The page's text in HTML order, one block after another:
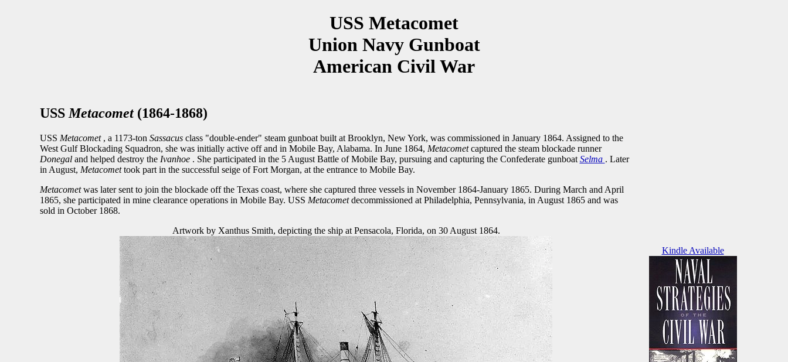
USS Metacomet
Union Navy Gunboat
American Civil War
USS Metacomet (1864-1868)
USS Metacomet , a 1173-ton Sassacus class "double-ender" steam gunboat built at Brooklyn, New York, was commissioned in January 1864. Assigned to the
West Gulf Blockading Squadron, she was initially active off and in Mobile Bay, Alabama. In June 1864, Metacometcaptured the steam blockade runner
Donegal and helped destroy the Ivanhoe . She participated in the 5 August Battle of Mobile Bay, pursuing and capturing the Confederate gunboat Selma . Later
in August, Metacomettook part in the successful seige of Fort Morgan, at the entrance to Mobile Bay.
Metacometwas later sent to join the blockade off the Texas coast, where she captured three vessels in November 1864-January 1865. During March and April
1865, she participated in mine clearance operations in Mobile Bay. USS Metacometdecommissioned at Philadelphia, Pennsylvania, in August 1865 and was
sold in October 1868.
Artwork by Xanthus Smith, depicting the ship at Pensacola, Florida, on 30 August 1864.
Kindle Available